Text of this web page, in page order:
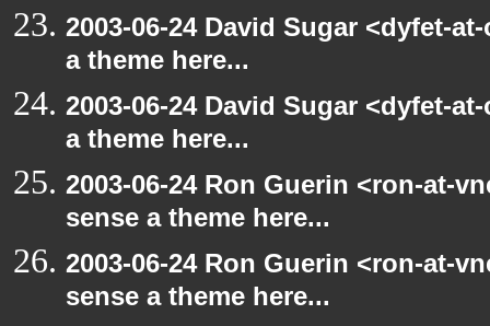
2003-06-24 David Sugar <dyfet-
a theme here...
2003-06-24 David Sugar <dyfet-
a theme here...
2003-06-24 Ron Guerin <ron-at-
sense a theme here...
2003-06-24 Ron Guerin <ron-at-
sense a theme here...